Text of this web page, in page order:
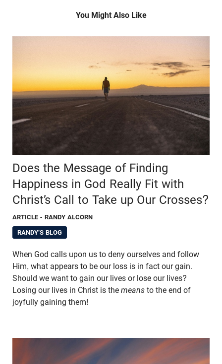
You Might Also Like
Does the Message of Finding
Happiness in God Really Fit with
Christ’s Call to Take up Our Crosses?
ARTICLE - RANDY ALCORN
RANDY'S BLOG
When God calls upon us to deny ourselves and follow
Him, what appears to be our loss is in fact our gain.
Should we want to gain our lives or lose our lives?
Losing our lives in Christ is the means to the end of
joyfully gaining them!